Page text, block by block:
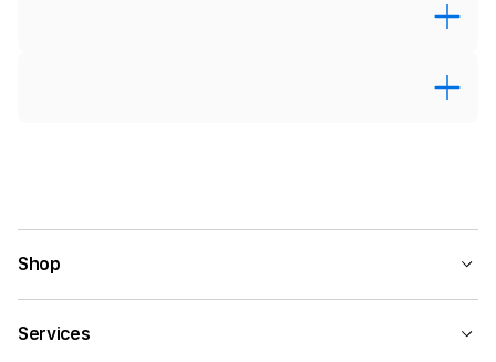
Shop
Services